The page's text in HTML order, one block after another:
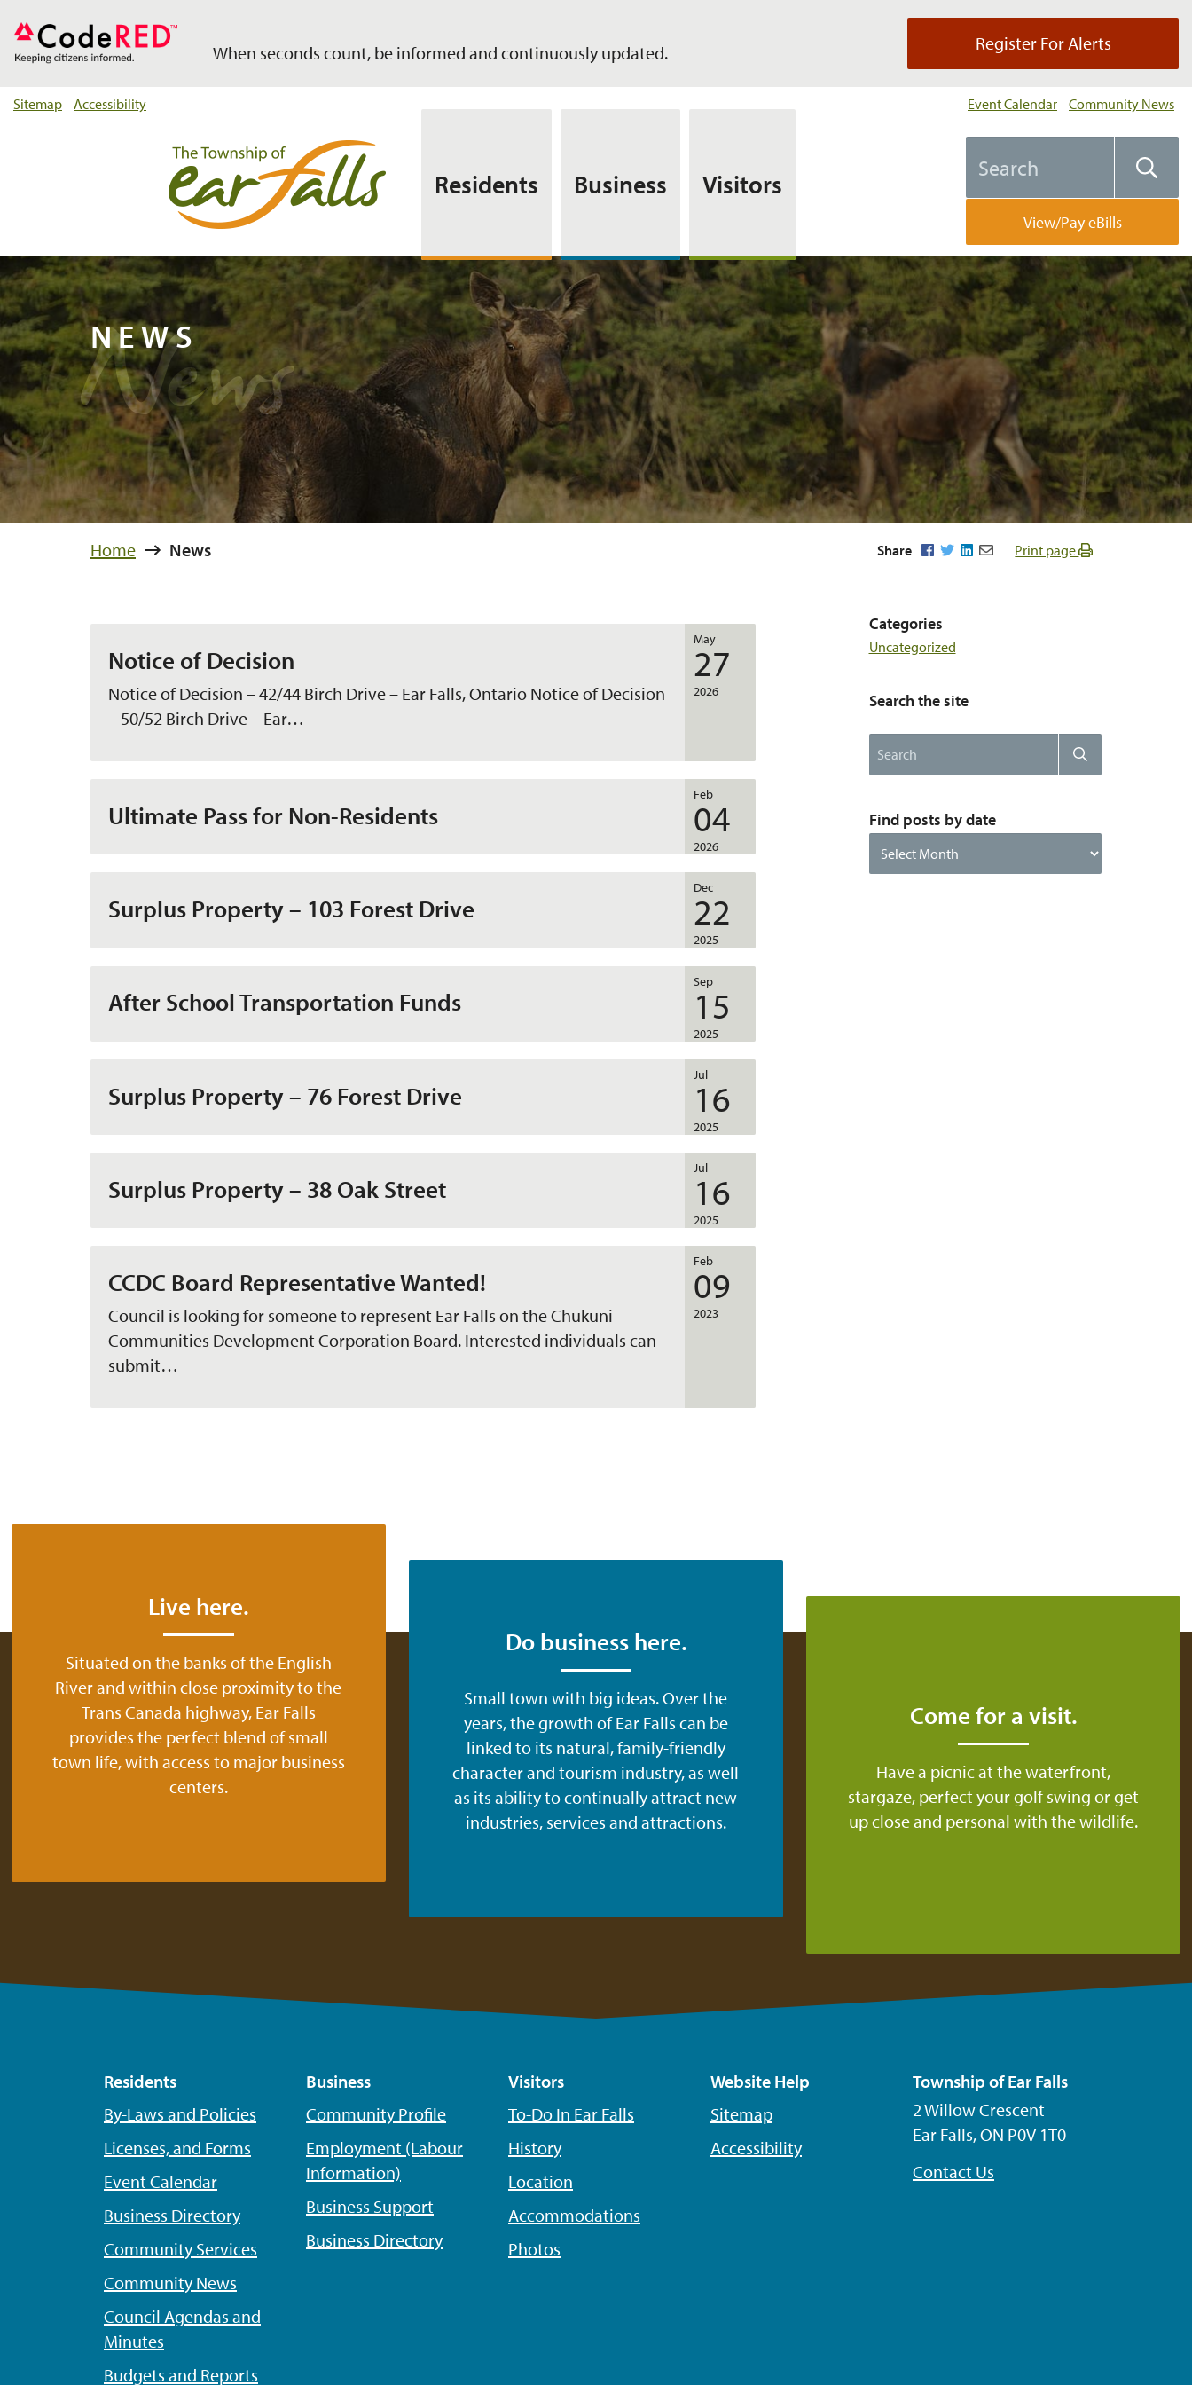
When seconds count, be informed and continuously updated. Register For Alerts
Sitemap Accessibility Event Calendar Community News
Residents Business Visitors
the
websiteView/Pay eBills
NEWS
News
Home News Share Facebook
TwitterLinkedIn
EmailPrint page
Notice of Decision
Notice of Decision – 42/44 Birch Drive – Ear Falls, Ontario Notice of Decision
– 50/52 Birch Drive – Ear…
May
27
2026
Ultimate Pass for Non-Residents
Feb
04
2026
Surplus Property – 103 Forest Drive
Dec
22
2025
After School Transportation Funds
Sep
15
2025
Surplus Property – 76 Forest Drive
Jul
16
2025
Surplus Property – 38 Oak Street
Jul
16
2025
CCDC Board Representative Wanted!
Council is looking for someone to represent Ear Falls on the Chukuni
Communities Development Corporation Board. Interested individuals can
submit…
Feb
09
2023
Categories
Uncategorized
Search the site
the
Search
Find posts by date
posts
Live here.
Situated on the banks of the English
River and within close proximity to the
Trans Canada highway, Ear Falls
provides the perfect blend of small
town life, with access to major business
centers.
Do business here.
Small town with big ideas. Over the
years, the growth of Ear Falls can be
linked to its natural, family-friendly
character and tourism industry, as well
as its ability to continually attract new
industries, services and attractions.
Come for a visit.
Have a picnic at the waterfront,
stargaze, perfect your golf swing or get
up close and personal with the wildlife.
Residents
By-Laws and Policies
Licenses, and Forms
Event Calendar
Business Directory
Community Services
Community News
Council Agendas and
Minutes
Budgets and Reports
Business
Community Profile
Employment (Labour
Information)
Business Support
Business Directory
Visitors
To-Do In Ear Falls
History
Location
Accommodations
Photos
Website Help
Sitemap
Accessibility
Township of Ear Falls
2 Willow Crescent
Ear Falls, ON P0V 1T0
Contact Us